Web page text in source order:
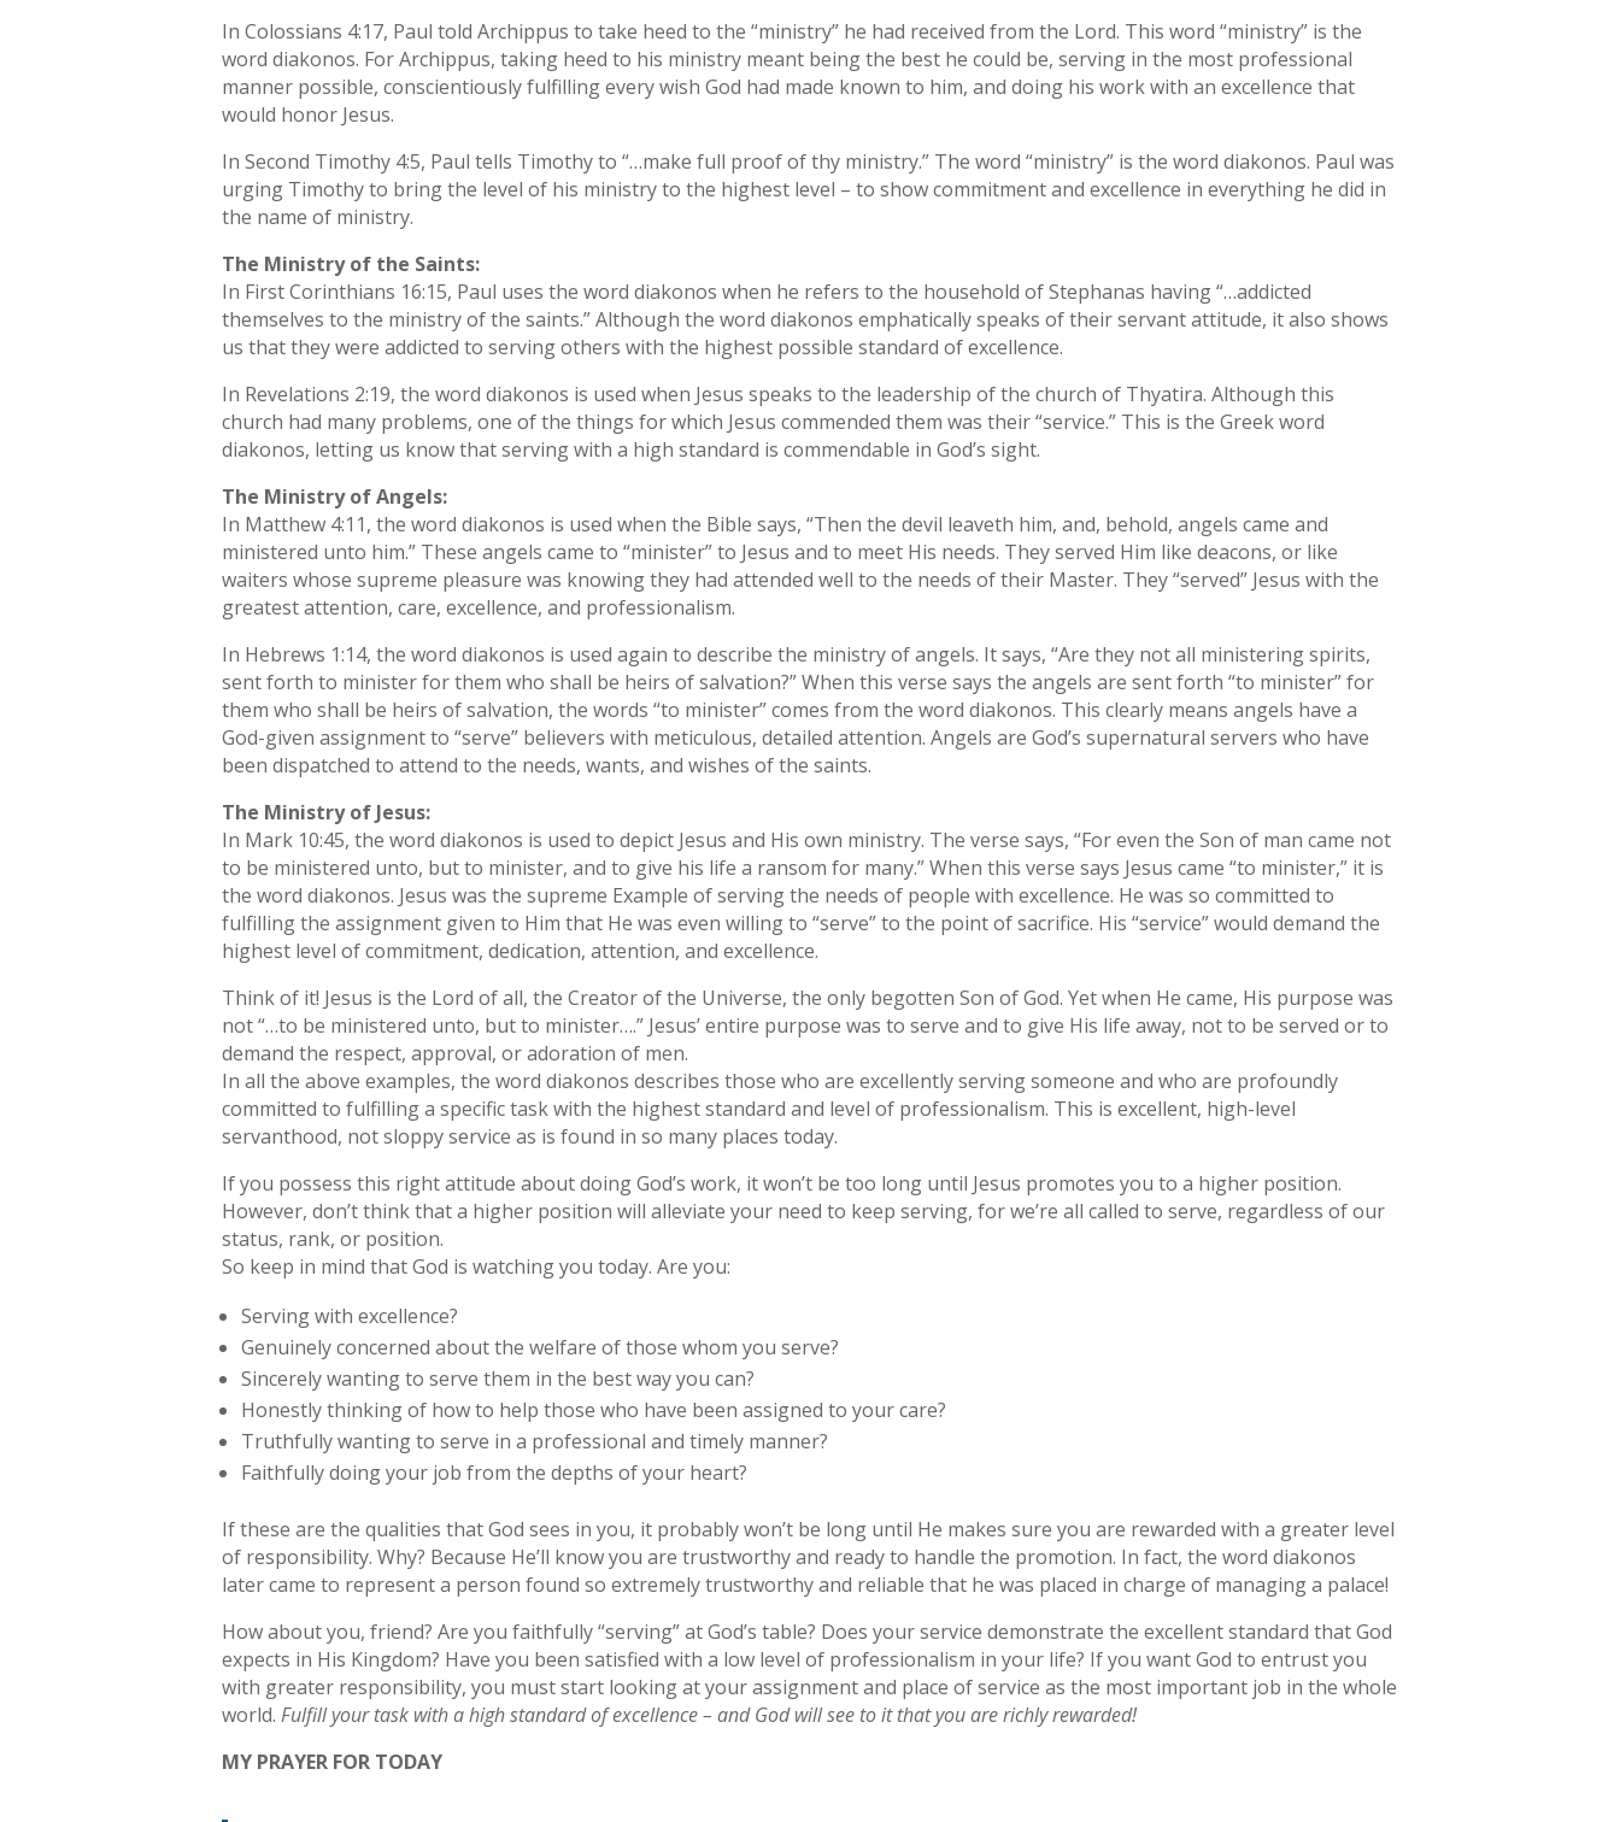
In Colossians 4:17, Paul told Archippus to take heed to the “ministry” he had received from the Lord. This word “ministry” is the
word diakonos. For Archippus, taking heed to his ministry meant being the best he could be, serving in the most professional
manner possible, conscientiously fulfilling every wish God had made known to him, and doing his work with an excellence that
would honor Jesus.
In Second Timothy 4:5, Paul tells Timothy to “…make full proof of thy ministry.” The word “ministry” is the word diakonos. Paul was
urging Timothy to bring the level of his ministry to the highest level – to show commitment and excellence in everything he did in
the name of ministry.
The Ministry of the Saints:
In First Corinthians 16:15, Paul uses the word diakonos when he refers to the household of Stephanas having “…addicted
themselves to the ministry of the saints.” Although the word diakonos emphatically speaks of their servant attitude, it also shows
us that they were addicted to serving others with the highest possible standard of excellence.
In Revelations 2:19, the word diakonos is used when Jesus speaks to the leadership of the church of Thyatira. Although this
church had many problems, one of the things for which Jesus commended them was their “service.” This is the Greek word
diakonos, letting us know that serving with a high standard is commendable in God’s sight.
The Ministry of Angels:
In Matthew 4:11, the word diakonos is used when the Bible says, “Then the devil leaveth him, and, behold, angels came and
ministered unto him.” These angels came to “minister” to Jesus and to meet His needs. They served Him like deacons, or like
waiters whose supreme pleasure was knowing they had attended well to the needs of their Master. They “served” Jesus with the
greatest attention, care, excellence, and professionalism.
In Hebrews 1:14, the word diakonos is used again to describe the ministry of angels. It says, “Are they not all ministering spirits,
sent forth to minister for them who shall be heirs of salvation?” When this verse says the angels are sent forth “to minister” for
them who shall be heirs of salvation, the words “to minister” comes from the word diakonos. This clearly means angels have a
God-given assignment to “serve” believers with meticulous, detailed attention. Angels are God’s supernatural servers who have
been dispatched to attend to the needs, wants, and wishes of the saints.
The Ministry of Jesus:
In Mark 10:45, the word diakonos is used to depict Jesus and His own ministry. The verse says, “For even the Son of man came not
to be ministered unto, but to minister, and to give his life a ransom for many.” When this verse says Jesus came “to minister,” it is
the word diakonos. Jesus was the supreme Example of serving the needs of people with excellence. He was so committed to
fulfilling the assignment given to Him that He was even willing to “serve” to the point of sacrifice. His “service” would demand the
highest level of commitment, dedication, attention, and excellence.
Think of it! Jesus is the Lord of all, the Creator of the Universe, the only begotten Son of God. Yet when He came, His purpose was
not “…to be ministered unto, but to minister….” Jesus’ entire purpose was to serve and to give His life away, not to be served or to
demand the respect, approval, or adoration of men.
In all the above examples, the word diakonos describes those who are excellently serving someone and who are profoundly
committed to fulfilling a specific task with the highest standard and level of professionalism. This is excellent, high-level
servanthood, not sloppy service as is found in so many places today.
If you possess this right attitude about doing God’s work, it won’t be too long until Jesus promotes you to a higher position.
However, don’t think that a higher position will alleviate your need to keep serving, for we’re all called to serve, regardless of our
status, rank, or position.
So keep in mind that God is watching you today. Are you:
Serving with excellence?
Genuinely concerned about the welfare of those whom you serve?
Sincerely wanting to serve them in the best way you can?
Honestly thinking of how to help those who have been assigned to your care?
Truthfully wanting to serve in a professional and timely manner?
Faithfully doing your job from the depths of your heart?
If these are the qualities that God sees in you, it probably won’t be long until He makes sure you are rewarded with a greater level
of responsibility. Why? Because He’ll know you are trustworthy and ready to handle the promotion. In fact, the word diakonos
later came to represent a person found so extremely trustworthy and reliable that he was placed in charge of managing a palace!
How about you, friend? Are you faithfully “serving” at God’s table? Does your service demonstrate the excellent standard that God
expects in His Kingdom? Have you been satisfied with a low level of professionalism in your life? If you want God to entrust you
with greater responsibility, you must start looking at your assignment and place of service as the most important job in the whole
world.Fulfill your task with a high standard of excellence – and God will see to it that you are richly rewarded!
MY PRAYER FOR TODAY